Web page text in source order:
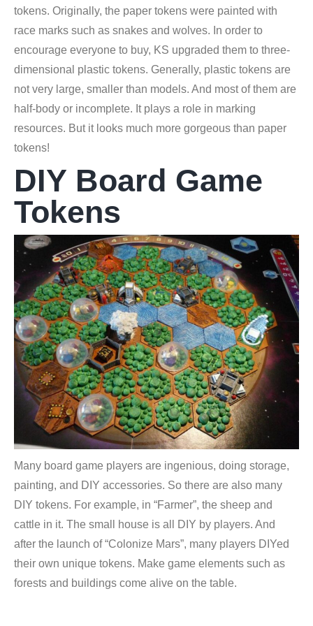
tokens. Originally, the paper tokens were painted with
race marks such as snakes and wolves. In order to
encourage everyone to buy, KS upgraded them to three-
dimensional plastic tokens. Generally, plastic tokens are
not very large, smaller than models. And most of them are
half-body or incomplete. It plays a role in marking
resources. But it looks much more gorgeous than paper
tokens!
DIY Board Game
Tokens
Many board game players are ingenious, doing storage,
painting, and DIY accessories. So there are also many
DIY tokens. For example, in “Farmer”, the sheep and
cattle in it. The small house is all DIY by players. And
after the launch of “Colonize Mars”, many players DIYed
their own unique tokens. Make game elements such as
forests and buildings come alive on the table.